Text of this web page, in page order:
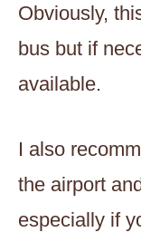
Obviously,
bus but if
available.
I also
the airport
especially if